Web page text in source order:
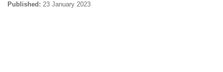
Published: 23 January 2023